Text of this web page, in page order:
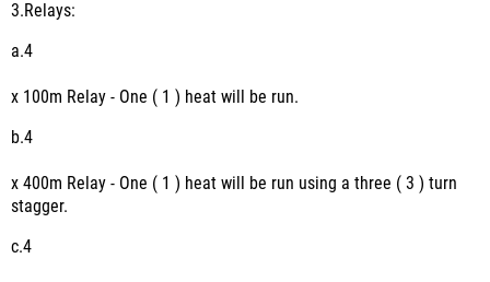
3.Relays:
a.4
x 100m Relay - One ( 1 ) heat will be run.
b.4
x 400m Relay - One ( 1 ) heat will be run using a three ( 3 ) turn
stagger.
c.4